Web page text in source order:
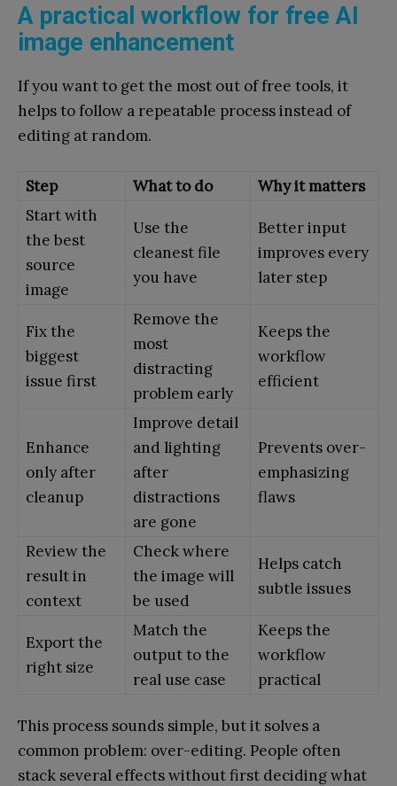
A practical workflow for free AI
image enhancement
If you want to get the most out of free tools, it
helps to follow a repeatable process instead of
editing at random.
Step What to do
Why it matters
Start with
the best
source
image
Use the
cleanest file
you have
Better input
improves every
later step
Fix the
biggest
issue first
Remove the
most
distracting
problem early
Keeps the
workflow
efficient
Enhance
only after
cleanup
Improve detail
and lighting
after
distractions
are gone
Prevents over-
emphasizing
flaws
Review the
result in
context
Check where
the image will
be used
Helps catch
subtle issues
Export the
right size
Match the
output to the
real use case
Keeps the
workflow
practical
This process sounds simple, but it solves a
common problem: over-editing. People often
stack several effects without first deciding what